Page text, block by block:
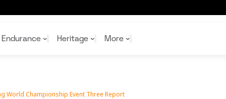
Endurance Heritage More
World Championship Event Three Report